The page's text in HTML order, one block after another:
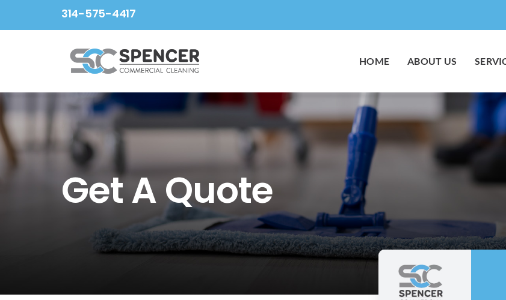
314-575-4417
HOME ABOUT US
Get A Quote